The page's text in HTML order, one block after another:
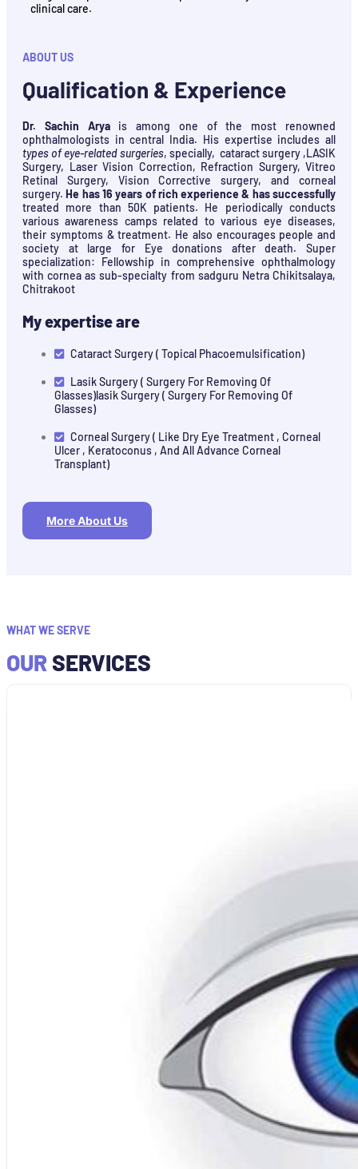
clinical care.
ABOUT US
Qualification & Experience
Dr. Sachin Aryais among one of the most renowned
ophthalmologists in central India. His expertise includes all
types of eye-related surgeries, specially, cataract surgery ,LASIK
Surgery, Laser Vision Correction, Refraction Surgery, Vitreo
Retinal Surgery, Vision Corrective surgery, and corneal
surgery.He has 16 years of rich experience & has successfully
treated more than 50K patients. He periodically conducts
various awareness camps related to various eye diseases,
their symptoms & treatment. He also encourages people and
society at large for Eye donations after death. Super
specialization: Fellowship in comprehensive ophthalmology
with cornea as sub-specialty from sadguru Netra Chikitsalaya,
Chitrakoot
My expertise are
Cataract Surgery ( Topical Phacoemulsification)
Lasik Surgery ( Surgery For Removing Of
Glasses)lasik Surgery ( Surgery For Removing Of
Glasses)
Corneal Surgery ( Like Dry Eye Treatment , Corneal
Ulcer , Keratoconus , And All Advance Corneal
Transplant)
More About Us
WHAT WE SERVE
OURSERVICES